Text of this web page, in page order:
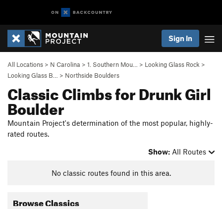
Sign In
All Locations > N Carolina > 1. Southern Mou… > Looking Glass Rock >
Looking Glass B…
> Northside Boulders
Classic Climbs for Drunk Girl
Boulder
Mountain Project's determination of the most popular, highly-
rated routes.
Show: All Routes
No classic routes found in this area.
Browse Classics